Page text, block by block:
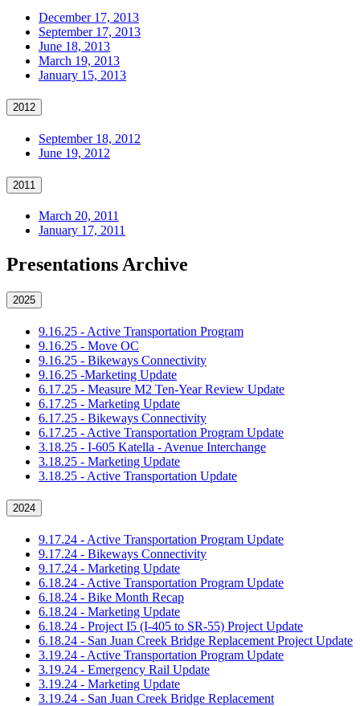
December 17, 2013
September 17, 2013
June 18, 2013
March 19, 2013
January 15, 2013
2012
September 18, 2012
June 19, 2012
2011
March 20, 2011
January 17, 2011
Presentations Archive
2025
9.16.25 - Active Transportation Program
9.16.25 - Move OC
9.16.25 - Bikeways Connectivity
9.16.25 -Marketing Update
6.17.25 - Measure M2 Ten-Year Review Update
6.17.25 - Marketing Update
6.17.25 - Bikeways Connectivity
6.17.25 - Active Transportation Program Update
3.18.25 - I-605 Katella - Avenue Interchange
3.18.25 - Marketing Update
3.18.25 - Active Transportation Update
2024
9.17.24 - Active Transportation Program Update
9.17.24 - Bikeways Connectivity
9.17.24 - Marketing Update
6.18.24 - Active Transportation Program Update
6.18.24 - Bike Month Recap
6.18.24 - Marketing Update
6.18.24 - Project I5 (I-405 to SR-55) Project Update
6.18.24 - San Juan Creek Bridge Replacement Project Update
3.19.24 - Active Transportation Program Update
3.19.24 - Emergency Rail Update
3.19.24 - Marketing Update
3.19.24 - San Juan Creek Bridge Replacement